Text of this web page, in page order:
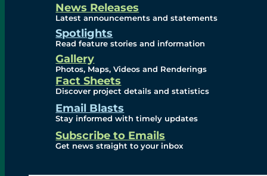
News Releases
Latest announcements and statements
Spotlights
Read feature stories and information
Gallery
Photos, Maps, Videos and Renderings
Fact Sheets
Discover project details and statistics
Email Blasts
Stay informed with timely updates
Subscribe to Emails
Get news straight to your inbox
Photos
Maps
Videos
Renderings
Contact